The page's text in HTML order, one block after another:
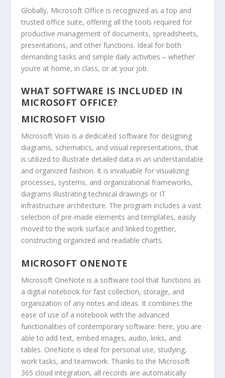
Globally, Microsoft Office is recognized as a top and
trusted office suite, offering all the tools required for
productive management of documents, spreadsheets,
presentations, and other functions. Ideal for both
demanding tasks and simple daily activities – whether
you’re at home, in class, or at your job.
WHAT SOFTWARE IS INCLUDED IN
MICROSOFT OFFICE?
MICROSOFT VISIO
Microsoft Visio is a dedicated software for designing
diagrams, schematics, and visual representations, that
is utilized to illustrate detailed data in an understandable
and organized fashion. It is invaluable for visualizing
processes, systems, and organizational frameworks,
diagrams illustrating technical drawings or IT
infrastructure architecture. The program includes a vast
selection of pre-made elements and templates, easily
moved to the work surface and linked together,
constructing organized and readable charts.
MICROSOFT ONENOTE
Microsoft OneNote is a software tool that functions as
a digital notebook for fast collection, storage, and
organization of any notes and ideas. It combines the
ease of use of a notebook with the advanced
functionalities of contemporary software: here, you are
able to add text, embed images, audio, links, and
tables. OneNote is ideal for personal use, studying,
work tasks, and teamwork. Thanks to the Microsoft
365 cloud integration, all records are automatically